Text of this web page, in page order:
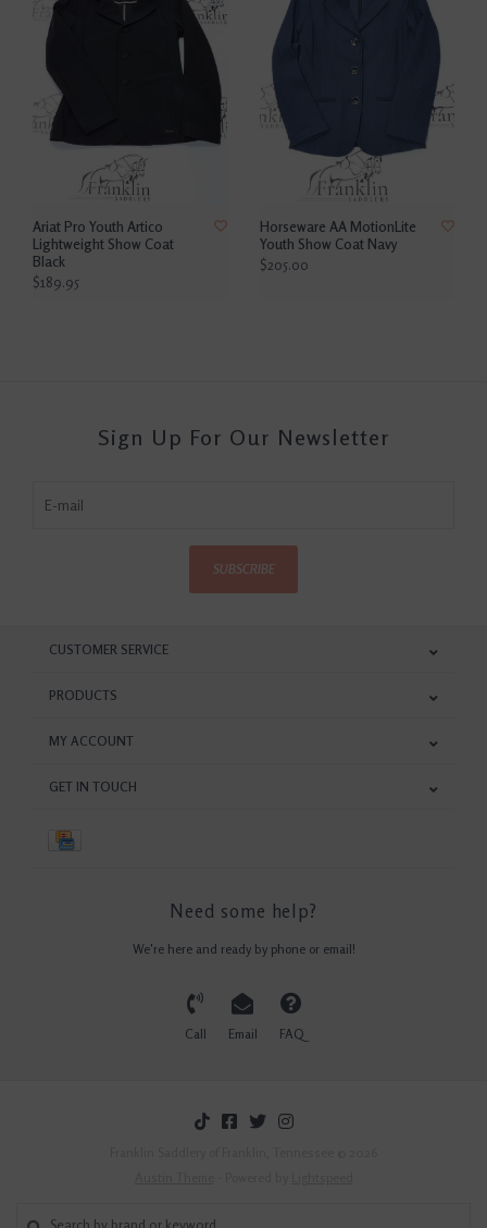
Ariat Pro Youth Artico
Lightweight Show Coat
Black
$189.95
Horseware AA MotionLite
Youth Show Coat Navy
$205.00
Sign Up For Our Newsletter
SUBSCRIBE
CUSTOMER SERVICE
PRODUCTS
MY ACCOUNT
GET IN TOUCH
Need some help?
We're here and ready by phone or email!
Call Email FAQ